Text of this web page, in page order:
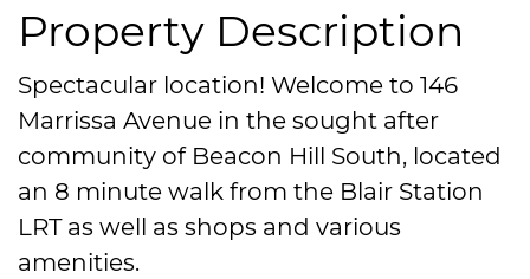
Property Description
Spectacular location! Welcome to 146
Marrissa Avenue in the sought after
community of Beacon Hill South, located
an 8 minute walk from the Blair Station
LRT as well as shops and various
amenities.